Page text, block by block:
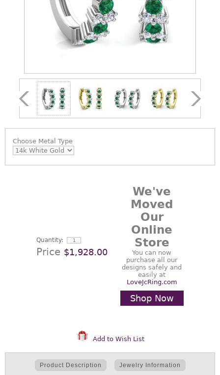
Choose Metal Type
Quantity:
Price $1,928.00
We've
Moved
Our
Online
Store
You can now
purchase all our
designs safely and
easily at
LoveJcRing.com
Shop Now
Add to Wish List
Product Description Jewelry Information